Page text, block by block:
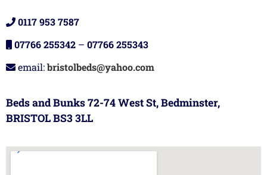
0117 953 7587
07766 255342 – 07766 255343
email:bristolbeds@yahoo.com
Beds and Bunks 72-74 West St, Bedminster,
BRISTOL BS3 3LL